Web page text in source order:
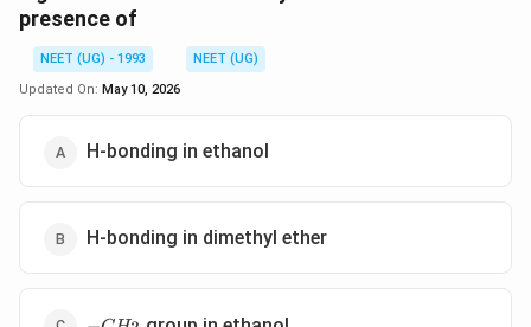
presence of
NEET (UG) - 1993
NEET (UG)
Updated On: May 10, 2026
H-bonding in ethanol
H-bonding in dimethyl ether